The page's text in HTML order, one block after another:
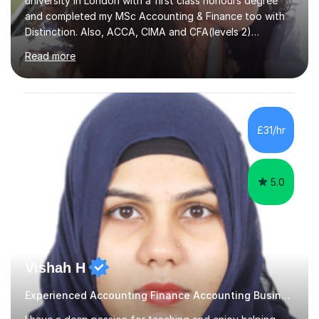
and completed my MSc Accounting & Finance too with
Distinction. Also, ACCA, CIMA and CFA(levels 2)
Qualified.I am also pursuing my career in becoming a full-
time Finance/Business lecturer by working towards a
PhD.I specialize in Maths for all levels (Primary to GCSE),
Business subjects (Business Studies, Financial and
Management Accounting, Economics, Corporate
Governance and Audit).My tutoring journey started
when I was a GCSE student, where my teachers had
entrusted me with the task of helping...
Read more
£31/hr
5.0
Vishah H
Experienced Accounting Finance Accounting Business, ECO Tutor